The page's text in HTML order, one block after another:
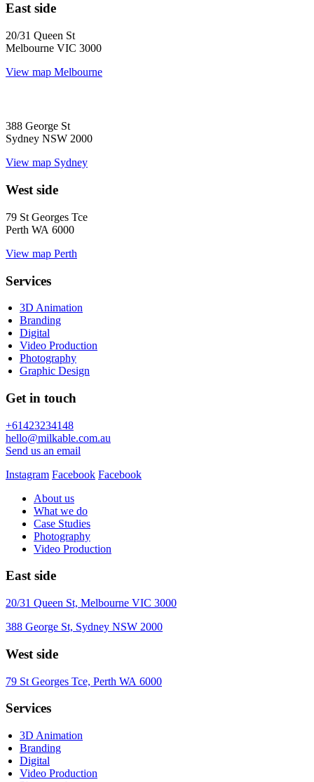
East side
20/31 Queen St
Melbourne VIC 3000
View map Melbourne
388 George St
Sydney NSW 2000
View map Sydney
West side
79 St Georges Tce
Perth WA 6000
View map Perth
Services
3D Animation
Branding
Digital
Video Production
Photography
Graphic Design
Get in touch
+61423234148
hello@milkable.com.au
Send us an email
Instagram Facebook Facebook
About us
What we do
Case Studies
Photography
Video Production
East side
20/31 Queen St, Melbourne VIC 3000
388 George St, Sydney NSW 2000
West side
79 St Georges Tce, Perth WA 6000
Services
3D Animation
Branding
Digital
Video Production